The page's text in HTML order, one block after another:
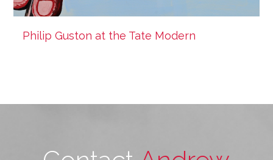
Philip Guston at the Tate Modern